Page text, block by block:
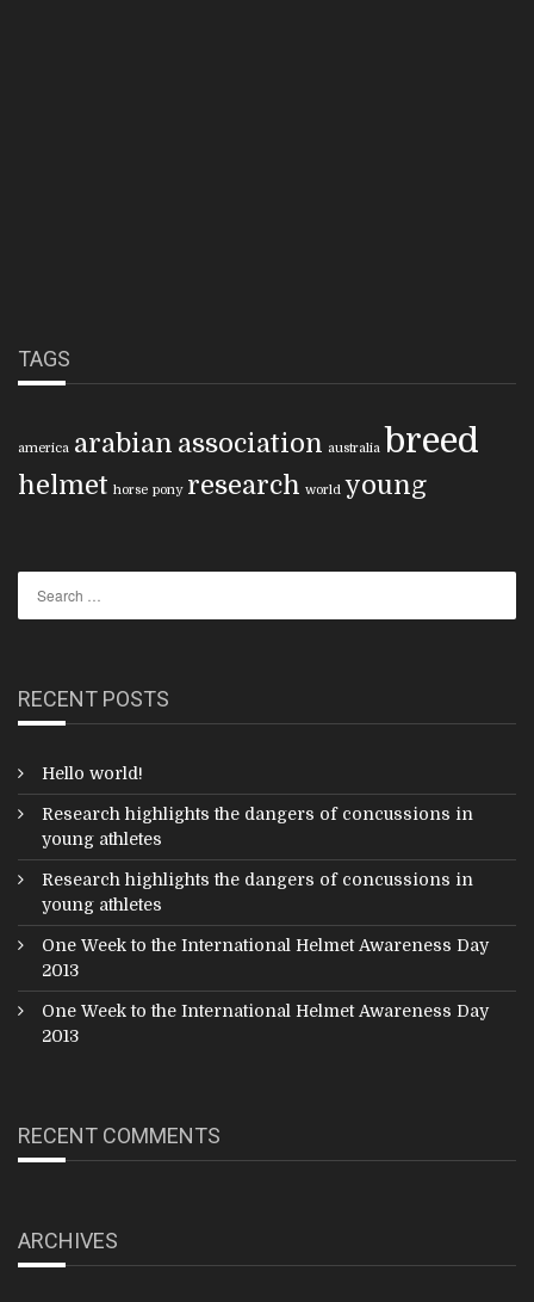
TAGS
america arabian association australia breed
helmet horse pony research world young
RECENT POSTS
Hello world!
Research highlights the dangers of concussions in
young athletes
Research highlights the dangers of concussions in
young athletes
One Week to the International Helmet Awareness Day
2013
One Week to the International Helmet Awareness Day
2013
RECENT COMMENTS
ARCHIVES